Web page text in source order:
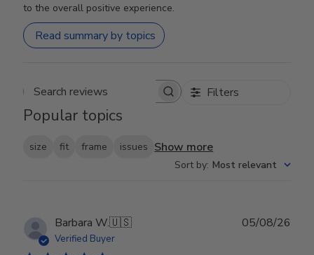
to the overall positive experience.
Read summary by topics
Search reviews Filters
Popular topics
size fit frame issues Show more
Sort by: Most relevant
Barbara W.🇺🇸
Verified Buyer
05/08/26